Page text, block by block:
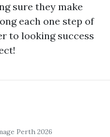
sure they make
each one step of
to looking success
Perth 2026